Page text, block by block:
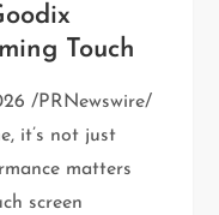
Touch
/PRNewswire/
it’s not just
matters
screen